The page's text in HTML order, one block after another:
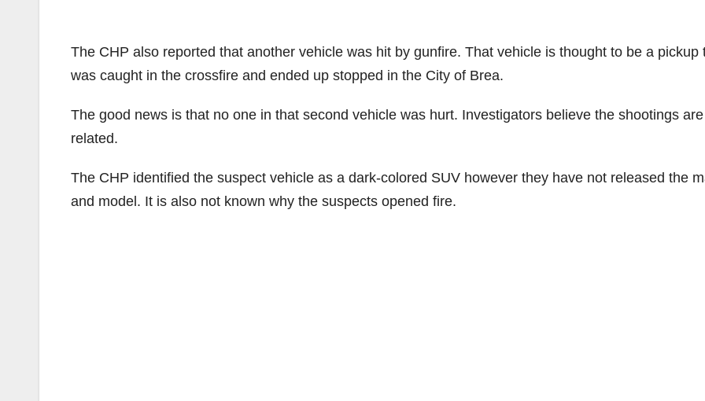
The CHP also reported that another vehicle was hit by gunfire. That vehicle is thought to be a pickup
was caught in the crossfire and ended up stopped in the City of Brea.
The good news is that no one in that second vehicle was hurt. Investigators believe the shootings are
related.
The CHP identified the suspect vehicle as a dark-colored SUV however they have not released the
and model. It is also not known why the suspects opened fire.